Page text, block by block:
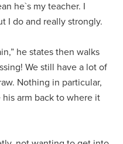
he`s my teacher. I
I do and really strongly.
he states then walks
We still have a lot of
Nothing in particular,
arm back to where it